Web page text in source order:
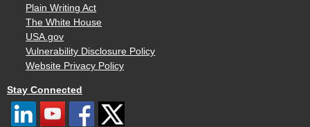
Plain Writing Act
The White House
USA.gov
Vulnerability Disclosure Policy
Website Privacy Policy
Stay Connected